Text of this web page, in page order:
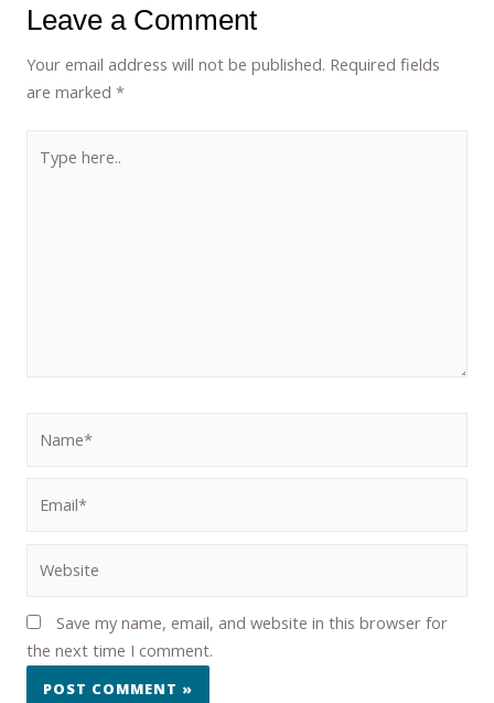
Leave a Comment
Your email address will not be published. Required fields
are marked*
Save my name, email, and website in this browser for
the next time I comment.